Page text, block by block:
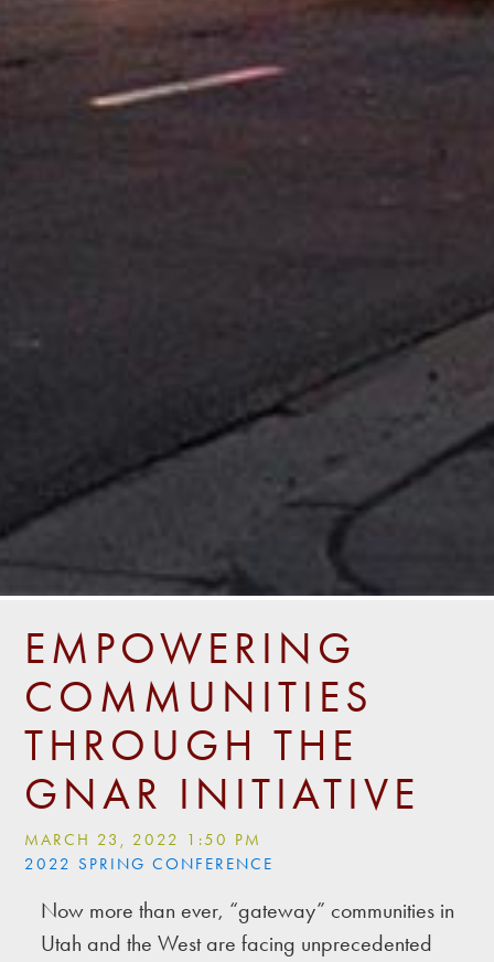
EMPOWERING
COMMUNITIES
THROUGH THE
GNAR INITIATIVE
MARCH 23, 2022 1:50 PM
2022 SPRING CONFERENCE
Now more than ever, “gateway” communities in
Utah and the West are facing unprecedented